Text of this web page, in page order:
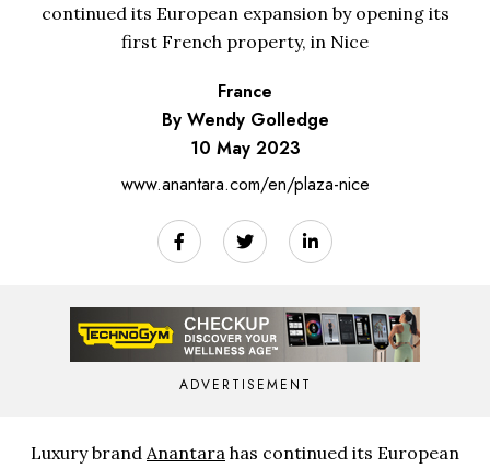
continued its European expansion by opening its
first French property, in Nice
France
By Wendy Golledge
10 May 2023
www.anantara.com/en/plaza-nice
ADVERTISEMENT
Luxury brand Anantara has continued its European